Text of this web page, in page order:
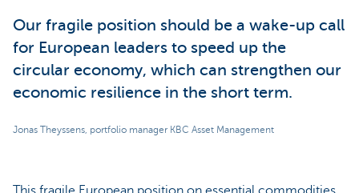
Our fragile position should be a wake-up call
for European leaders to speed up the
circular economy, which can strengthen our
economic resilience in the short term.
Jonas Theyssens, portfolio manager KBC Asset Management